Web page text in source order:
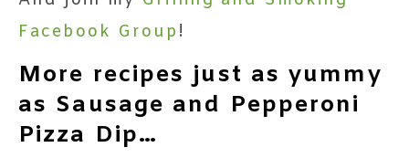
Facebook Group !
More recipes just as yummy
as Sausage and Pepperoni
Pizza Dip…